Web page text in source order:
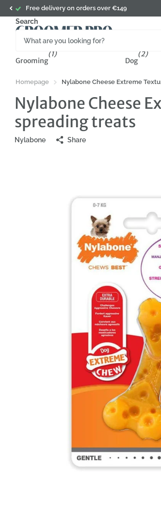
Free delivery on orders over €149
Search
Grooming
(1)
Dog
(2)
Homepage Nylabone Cheese Extreme
Nylabone Cheese
spreading treats
Nylabone Share